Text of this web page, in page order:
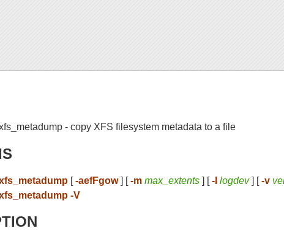
- copy XFS filesystem metadata to a file
[-aefFgow] [-m max_extents ] [-l logdev] [-v
-V